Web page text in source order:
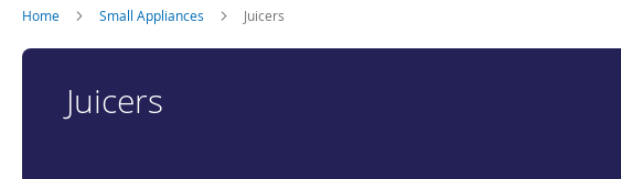
Home Small Appliances Juicers
Juicers